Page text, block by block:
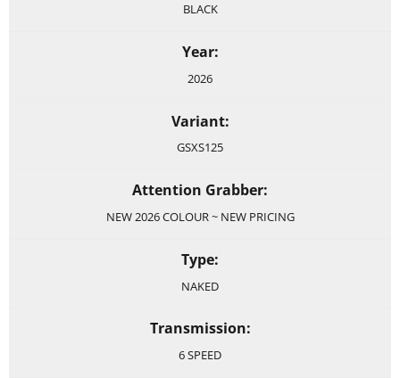
BLACK
Year:
2026
Variant:
GSXS125
Attention Grabber:
NEW 2026 COLOUR ~ NEW PRICING
Type:
NAKED
Transmission:
6 SPEED